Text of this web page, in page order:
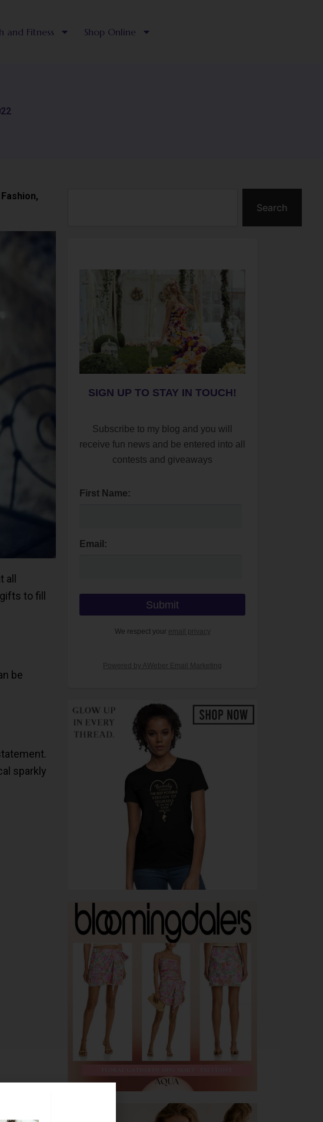
and Fitness Shop Online
Fashion,
to fill
be
sparkly
sweater
Search
SIGN UP TO STAY IN TOUCH!
Subscribe to my blog and you will
receive fun news and be entered into all
contests and giveaways
First Name:
Email:
We respect your email privacy
Powered by AWeber Email Marketing